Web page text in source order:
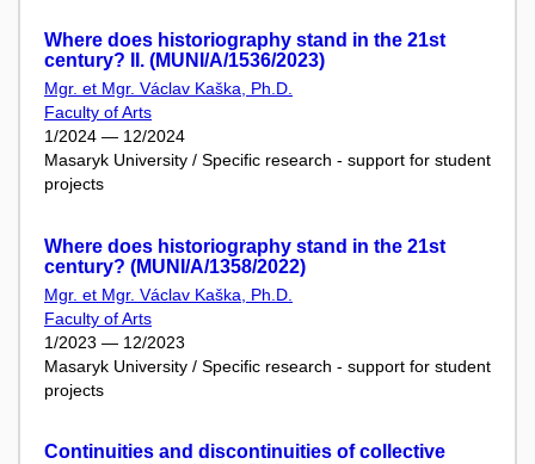
Where does historiography stand in the 21st
century? II. (MUNI/A/1536/2023)
Mgr. et Mgr. Václav Kaška, Ph.D.
Faculty of Arts
1/2024 — 12/2024
Masaryk University / Specific research - support for student
projects
Where does historiography stand in the 21st
century? (MUNI/A/1358/2022)
Mgr. et Mgr. Václav Kaška, Ph.D.
Faculty of Arts
1/2023 — 12/2023
Masaryk University / Specific research - support for student
projects
Continuities and discontinuities of collective